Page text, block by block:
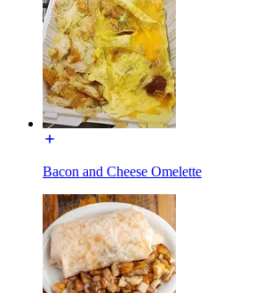
Bacon and Cheese Omelette